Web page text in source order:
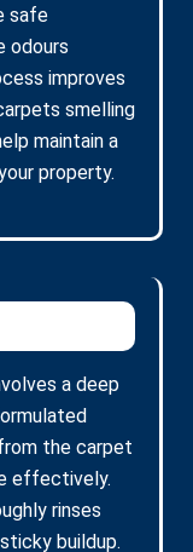
safe
odours
improves
smelling
maintain a
property.
a deep
the carpet
effectively.
rinses
buildup.